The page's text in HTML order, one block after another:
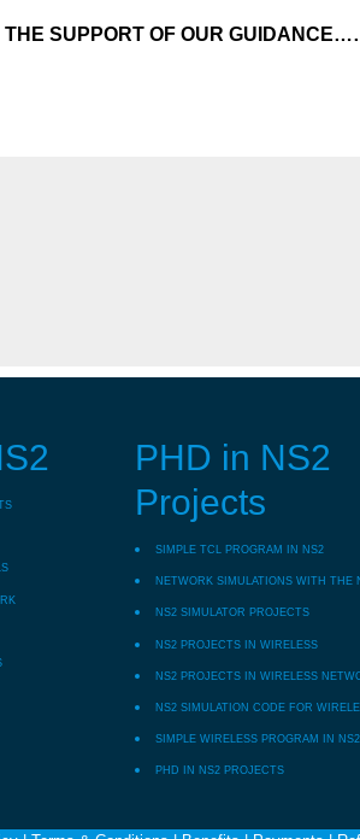
THE SUPPORT OF OUR
PHD in NS2
Projects
SIMPLE TCL PROGRAM IN NS2
NETWORK SIMULATIONS WITH THE
NS2 SIMULATOR PROJECTS
NS2 PROJECTS IN WIRELESS
NS2 PROJECTS IN WIRELESS
NS2 SIMULATION CODE FOR
SIMPLE WIRELESS PROGRAM IN NS2
PHD IN NS2 PROJECTS